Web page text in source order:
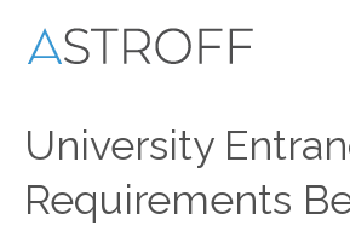
University
Requirements